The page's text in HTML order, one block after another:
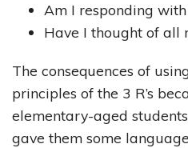
Am I responding
Have I thought of all
The consequences of
principles of the 3 R’s
elementary-aged
gave them some